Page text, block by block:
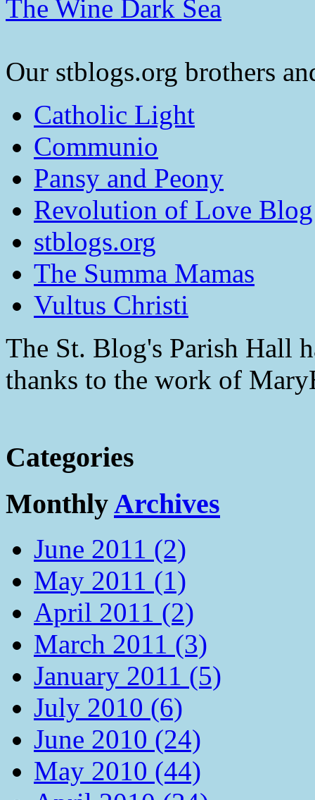
The Wine Dark Sea
Our stblogs.org brothers
Catholic Light
Communio
Pansy and Peony
Revolution of Love
stblogs.org
The Summa Mamas
Vultus Christi
The St. Blog's Parish Hall
thanks to the work of
Categories
MonthlyArchives
June 2011 (2)
May 2011 (1)
April 2011 (2)
March 2011 (3)
January 2011 (5)
July 2010 (6)
June 2010 (24)
May 2010 (44)